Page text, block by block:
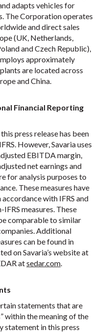
adapts vehicles for
The Corporation operates
and direct sales
(UK, Netherlands,
and Czech Republic),
approximately
are located across
and China.
Financial Reporting
press release has been
However, Savaria uses
EBITDA margin,
net earnings and
for analysis purposes to
These measures have
with IFRS and
measures. These
comparable to similar
Additional
can be found in
on Savaria’s website at
atsedar.com.
statements that are
within the meaning of the
statement in this press